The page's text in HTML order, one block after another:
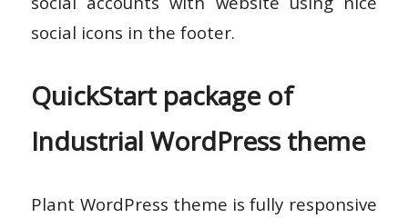
social icons in the footer.
QuickStart package of
Industrial WordPress theme
Plant WordPress theme is fully responsive